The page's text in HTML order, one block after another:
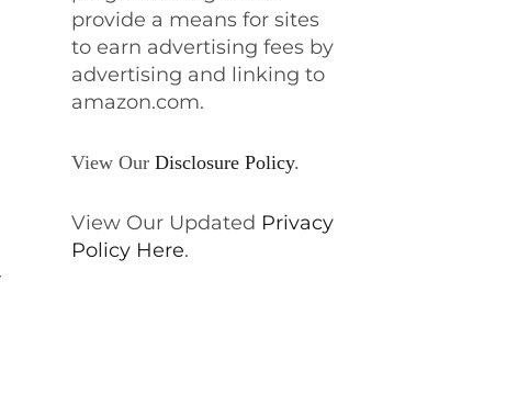
provide a means for sites
to earn advertising fees by
advertising and linking to
amazon.com.
View Our Disclosure Policy.
View Our Updated Privacy
Policy Here.